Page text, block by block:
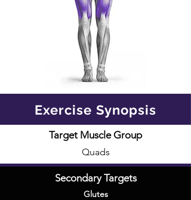
Exercise Synopsis
Target Muscle Group
Quads
Secondary Targets
Glutes